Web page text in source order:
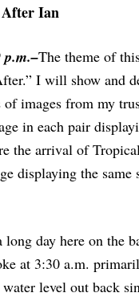
Ian
p.m.–The theme of
I will show and
of images from my
in each pair
the arrival of
displaying the same
long day here on the
at 3:30 a.m.
level out back